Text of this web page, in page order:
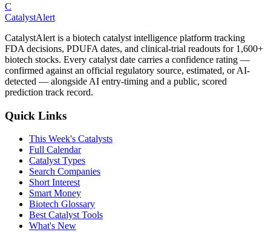
C
CatalystAlert
CatalystAlert is a biotech catalyst intelligence platform tracking
FDA decisions, PDUFA dates, and clinical-trial readouts for 1,600+
biotech stocks. Every catalyst date carries a confidence rating —
confirmed against an official regulatory source, estimated, or AI-
detected — alongside AI entry-timing and a public, scored
prediction track record.
Quick Links
This Week's Catalysts
Full Calendar
Catalyst Types
Search Companies
Short Interest
Smart Money
Biotech Glossary
Best Catalyst Tools
What's New